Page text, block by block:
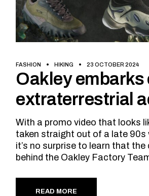
FASHION HIKING 23 OCTOBER 2024
Oakley embarks
extraterrestrial
With a promo video that looks
taken straight out of a late 90s
it’s no surprise to learn that the
behind the Oakley Factory
READ MORE